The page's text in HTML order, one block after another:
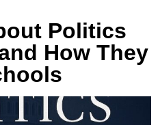
Politics
How They